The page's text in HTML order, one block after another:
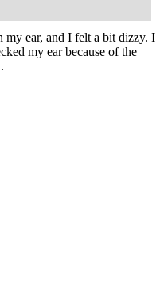
ear, and I felt a bit dizzy. I
my ear because of the